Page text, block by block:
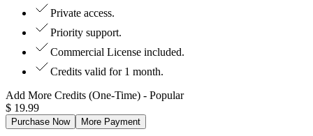
Private access.
Priority support.
Commercial License included.
Credits valid for 1 month.
Add More Credits (One-Time) - Popular
$ 19.99
Purchase Now More Payment